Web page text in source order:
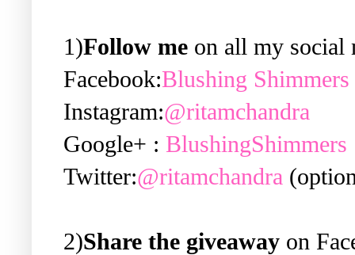
1)Follow me on all my social
Facebook:Blushing Shimmers
Instagram:@ritamchandra
Google+ : BlushingShimmers
Twitter:@ritamchandra
2)Share the giveaway on